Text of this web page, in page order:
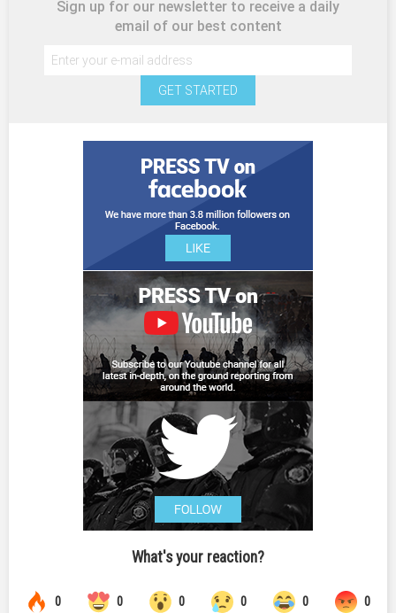
Sign up for our newsletter to receive a daily
email of our best content
GET STARTED